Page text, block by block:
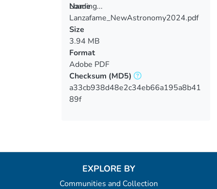
Loading...
Loading...
Name
Lanzafame_NewAstronomy2024.pdf
Size
3.94 MB
Format
Adobe PDF
Checksum (MD5)
a33cb938d48e2c34eb66a195a8b41
89f
EXPLORE BY
Communities and Collection